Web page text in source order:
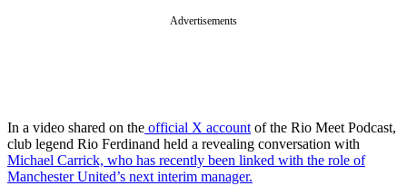
Advertisements
In a video shared on the official X account of the Rio Meet Podcast,
club legend Rio Ferdinand held a revealing conversation with
Michael Carrick, who has recently been linked with the role of
Manchester United’s next interim manager.